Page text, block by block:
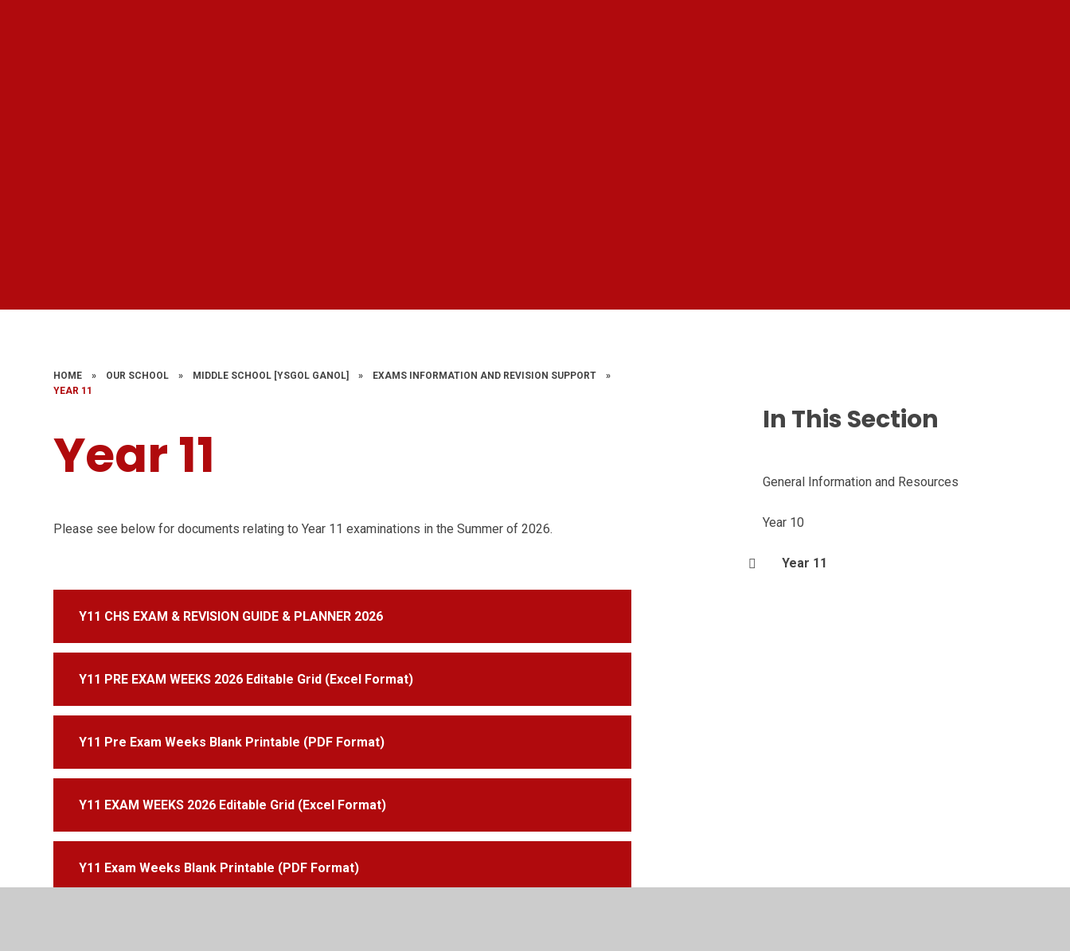
HOME » OUR SCHOOL » MIDDLE SCHOOL ​​​​​​​[YSGOL GANOL] » EXAMS INFORMATION AND REVISION SUPPORT
»
YEAR 11
Year 11
Please see below for documents relating to Year 11 examinations in the Summer of 2026.
Y11 CHS EXAM & REVISION GUIDE & PLANNER 2026
Y11 PRE EXAM WEEKS 2026 Editable Grid (Excel Format)
Y11 Pre Exam Weeks Blank Printable (PDF Format)
Y11 EXAM WEEKS 2026 Editable Grid (Excel Format)
Y11 Exam Weeks Blank Printable (PDF Format)
In This Section
General Information and Resources
Year 10
Year 11